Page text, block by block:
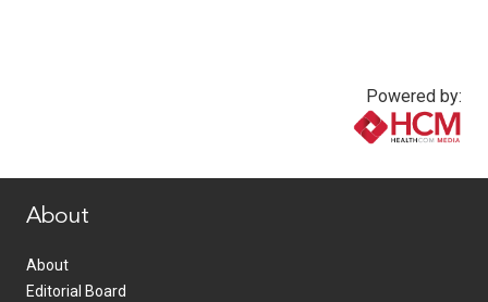
Powered by:
About
About
Editorial Board